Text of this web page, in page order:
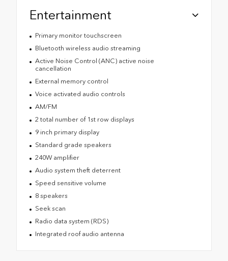
Entertainment
Primary monitor touchscreen
Bluetooth wireless audio streaming
Active Noise Control (ANC) active noise
cancellation
External memory control
Voice activated audio controls
AM/FM
2 total number of 1st row displays
9 inch primary display
Standard grade speakers
240W amplifier
Audio system theft deterrent
Speed sensitive volume
8 speakers
Seek scan
Radio data system (RDS)
Integrated roof audio antenna